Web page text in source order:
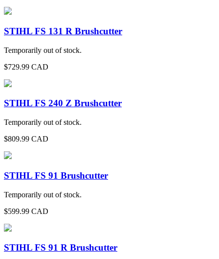
STIHL FS 131 R Brushcutter
Temporarily out of stock.
$729.99 CAD
STIHL FS 240 Z Brushcutter
Temporarily out of stock.
$809.99 CAD
STIHL FS 91 Brushcutter
Temporarily out of stock.
$599.99 CAD
STIHL FS 91 R Brushcutter